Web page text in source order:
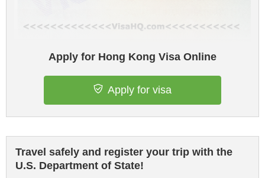
Apply for Hong Kong Visa Online
Apply for visa
Travel safely and register your trip with the
U.S. Department of State!